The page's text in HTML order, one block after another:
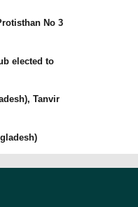
No 3
elected to
Tanvir